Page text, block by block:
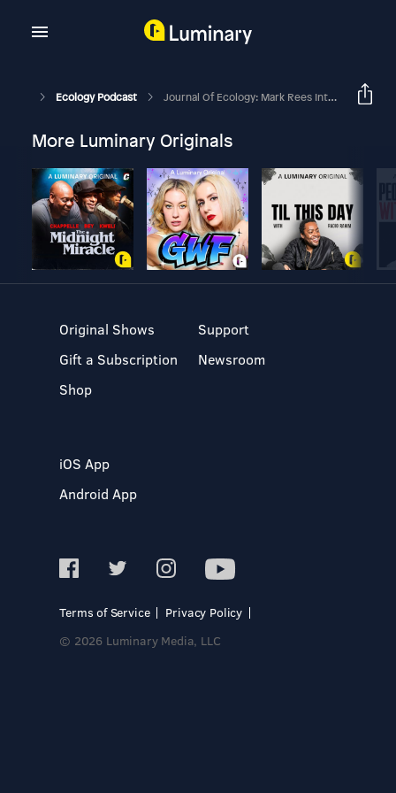
Ecology Podcast Journal Of Ecology: Mark Rees Interviews Phil Grime
More Luminary Originals
Original Shows
Gift a Subscription
Shop
Support
Newsroom
iOS App
Android App
Terms of Service
Privacy Policy
© 2026 Luminary Media, LLC